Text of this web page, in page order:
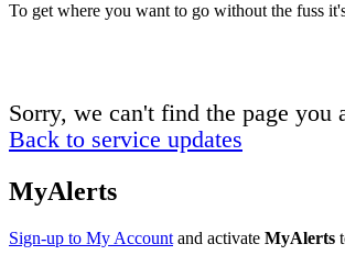
To get where you want to go without the fuss
Sorry, we can't find the page you
Back to service updates
MyAlerts
Sign-up to My Account and activate MyAlerts